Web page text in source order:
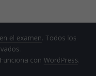
el examen. Todos los
conWordPress.